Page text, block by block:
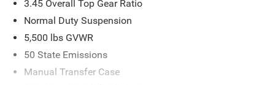
3.45 Overall Top Gear Ratio
Normal Duty Suspension
5,500 lbs GVWR
50 State Emissions
Manual Transfer Case